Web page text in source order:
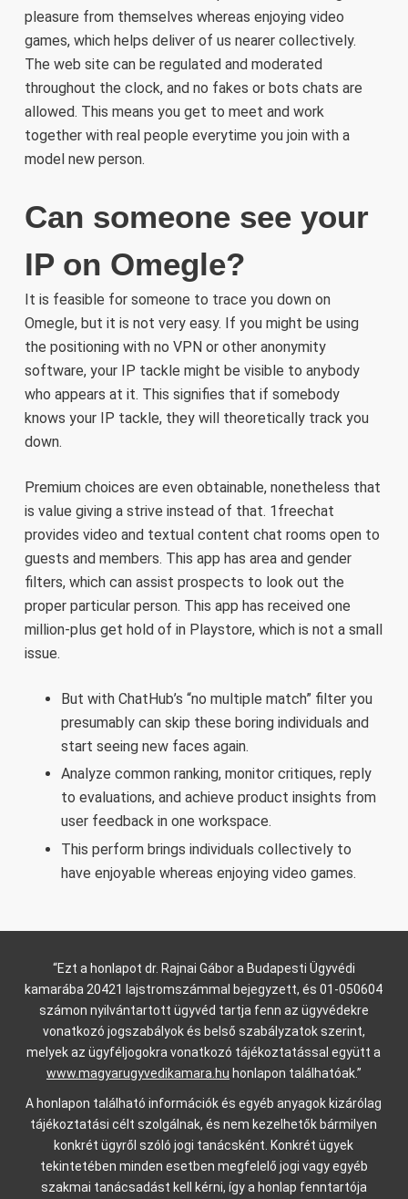
pleasure from themselves whereas enjoying video
games, which helps deliver of us nearer collectively.
The web site can be regulated and moderated
throughout the clock, and no fakes or bots chats are
allowed. This means you get to meet and work
together with real people everytime you join with a
model new person.
Can someone see your
IP on Omegle?
It is feasible for someone to trace you down on
Omegle, but it is not very easy. If you might be using
the positioning with no VPN or other anonymity
software, your IP tackle might be visible to anybody
who appears at it. This signifies that if somebody
knows your IP tackle, they will theoretically track you
down.
Premium choices are even obtainable, nonetheless that
is value giving a strive instead of that. 1freechat
provides video and textual content chat rooms open to
guests and members. This app has area and gender
filters, which can assist prospects to look out the
proper particular person. This app has received one
million-plus get hold of in Playstore, which is not a small
issue.
But with ChatHub’s “no multiple match” filter you
presumably can skip these boring individuals and
start seeing new faces again.
Analyze common ranking, monitor critiques, reply
to evaluations, and achieve product insights from
user feedback in one workspace.
This perform brings individuals collectively to
have enjoyable whereas enjoying video games.
“Ezt a honlapot dr. Rajnai Gábor a Budapesti Ügyvédi
kamarába 20421 lajstromszámmal bejegyzett, és 01-050604
számon nyilvántartott ügyvéd tartja fenn az ügyvédekre
vonatkozó jogszabályok és belső szabályzatok szerint,
melyek az ügyféljogokra vonatkozó tájékoztatással együtt a
www.magyarugyvedikamara.hu honlapon találhatóak.”
A honlapon található információk és egyéb anyagok kizárólag
tájékoztatási célt szolgálnak, és nem kezelhetők bármilyen
konkrét ügyről szóló jogi tanácsként. Konkrét ügyek
tekintetében minden esetben megfelelő jogi vagy egyéb
szakmai tanácsadást kell kérni, így a honlap fenntartója